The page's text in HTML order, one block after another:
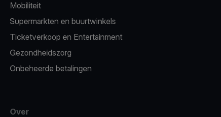
Mobiliteit
Supermarkten en buurtwinkels
Ticketverkoop en Entertainment
Gezondheidszorg
Onbeheerde betalingen
Over